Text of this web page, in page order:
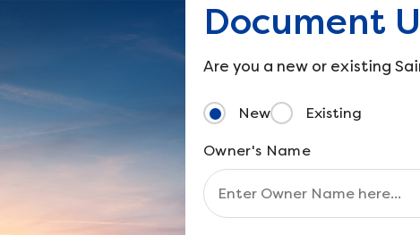
Document
Are you a new or existing
New Existing
Owner's Name